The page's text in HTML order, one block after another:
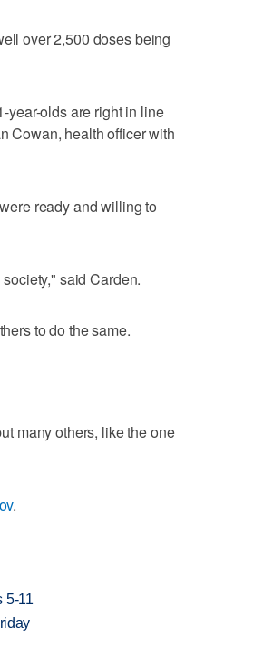
over 2,500 doses being
year-olds are right in line
Cowan, health officer with
ready and willing to
said Carden.
to do the same.
many others, like the one
.
5-11